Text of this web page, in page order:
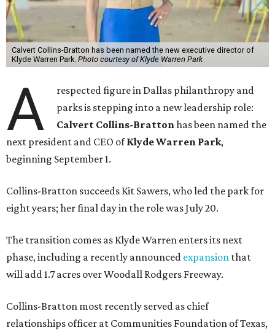
Calvert Collins-Bratton has been named the new executive director of
Klyde Warren Park. Photo courtesy of Klyde Warren Park
A
respected figure in Dallas philanthropy and
parks is stepping into a new leadership role:
Calvert Collins-Brattonhas been named the
next president and CEO ofKlyde Warren Park,
beginning September 1.
Collins-Bratton succeeds Kit Sawers, who led the park for
eight years; her final day in the role was July 20.
The transition comes as Klyde Warren enters its next
phase, including a recently announced expansion that
will add 1.7 acres over Woodall Rodgers Freeway.
Collins-Bratton most recently served as chief
relationships officer at Communities Foundation of Texas,